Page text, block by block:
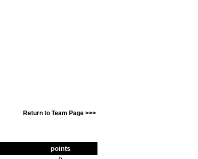
Return to Team Page >>>
points